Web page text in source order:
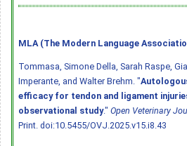
MLA (The Modern Language
Tommasa, Simone Della, Sarah Raspe,
Imperante, and Walter Brehm. "
efficacy for tendon and ligament
observational study." Open Veterinary
Print. doi:10.5455/OVJ.2025.v15.i8.43